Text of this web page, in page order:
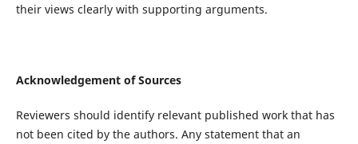
their views clearly with supporting arguments.
Acknowledgement of Sources
Reviewers should identify relevant published work that has
not been cited by the authors. Any statement that an